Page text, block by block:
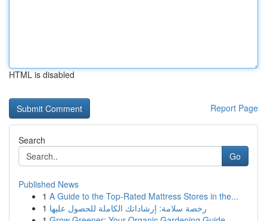
HTML is disabled
Report Page
Search
Go
Published News
1 A Guide to the Top-Rated Mattress Stores in the...
1 رخصة سلامة: إرشاداتك الكاملة للحصول عليها